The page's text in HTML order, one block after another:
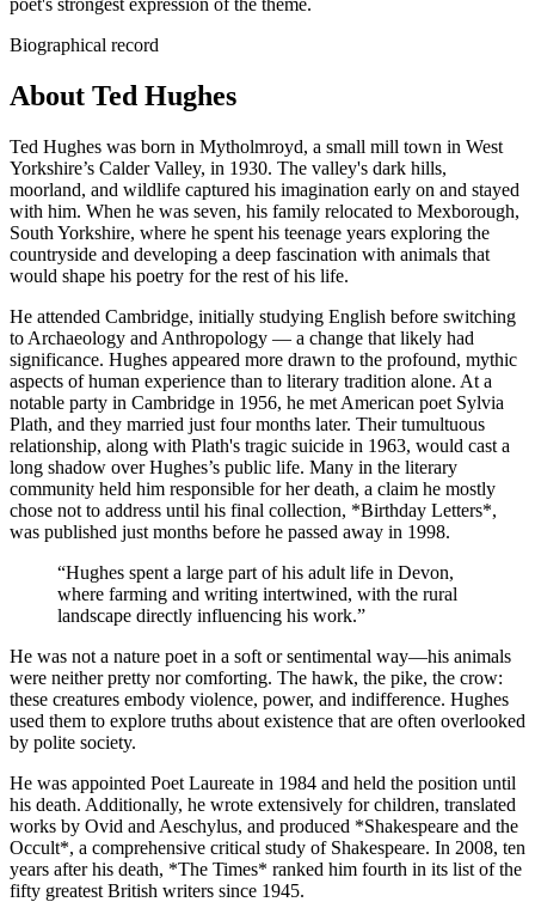
Biographical record
About Ted Hughes
Ted Hughes was born in Mytholmroyd, a small mill town in West
Yorkshire’s Calder Valley, in 1930. The valley's dark hills,
moorland, and wildlife captured his imagination early on and stayed
with him. When he was seven, his family relocated to Mexborough,
South Yorkshire, where he spent his teenage years exploring the
countryside and developing a deep fascination with animals that
would shape his poetry for the rest of his life.
He attended Cambridge, initially studying English before switching
to Archaeology and Anthropology — a change that likely had
significance. Hughes appeared more drawn to the profound, mythic
aspects of human experience than to literary tradition alone. At a
notable party in Cambridge in 1956, he met American poet Sylvia
Plath, and they married just four months later. Their tumultuous
relationship, along with Plath's tragic suicide in 1963, would cast a
long shadow over Hughes’s public life. Many in the literary
community held him responsible for her death, a claim he mostly
chose not to address until his final collection, *Birthday Letters*,
was published just months before he passed away in 1998.
“Hughes spent a large part of his adult life in Devon,
where farming and writing intertwined, with the rural
landscape directly influencing his work.”
He was not a nature poet in a soft or sentimental way—his animals
were neither pretty nor comforting. The hawk, the pike, the crow:
these creatures embody violence, power, and indifference. Hughes
used them to explore truths about existence that are often overlooked
by polite society.
He was appointed Poet Laureate in 1984 and held the position until
his death. Additionally, he wrote extensively for children, translated
works by Ovid and Aeschylus, and produced *Shakespeare and the
Occult*, a comprehensive critical study of Shakespeare. In 2008, ten
years after his death, *The Times* ranked him fourth in its list of the
fifty greatest British writers since 1945.